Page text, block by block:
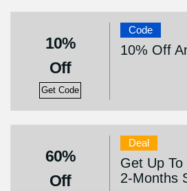
10%
Off
Get Code
Code
10% Off
60%
Off
Deal
Get Up
2-Months